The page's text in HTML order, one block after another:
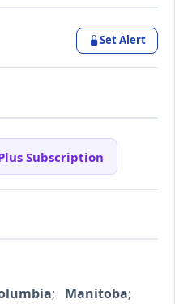
Set Alert
Subscription
; Manitoba;